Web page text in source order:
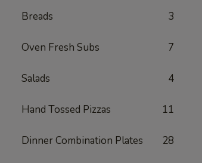
Breads 3
Oven Fresh Subs 7
Salads 4
Hand Tossed Pizzas 11
Dinner Combination Plates 28